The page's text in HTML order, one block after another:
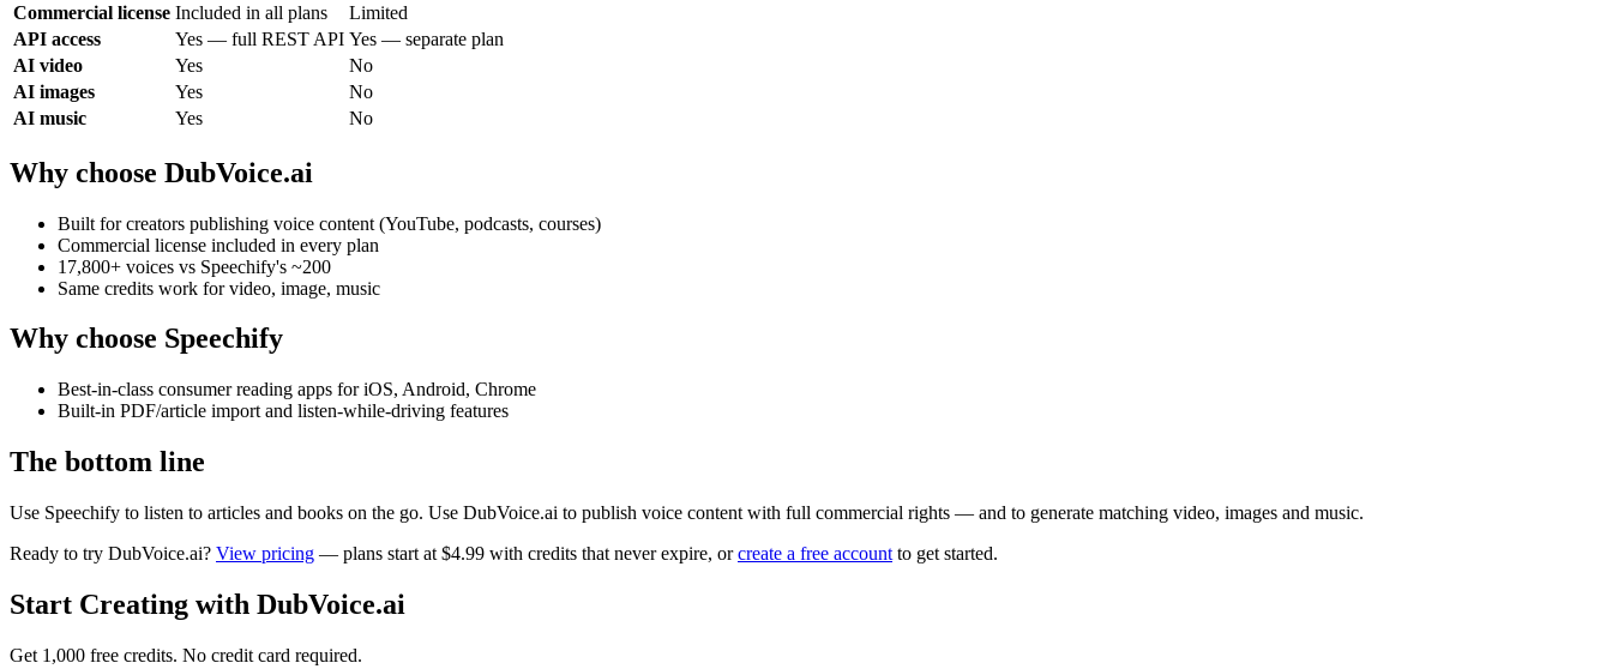
Commercial license Included in all plans
Limited
API access
Yes — full REST API Yes — separate plan
AI video
Yes
No
AI images
Yes
No
AI music
Yes No
Why choose DubVoice.ai
Built for creators publishing voice content (YouTube, podcasts, courses)
Commercial license included in every plan
17,800+ voices vs Speechify's ~200
Same credits work for video, image, music
Why choose Speechify
Best-in-class consumer reading apps for iOS, Android, Chrome
Built-in PDF/article import and listen-while-driving features
The bottom line
Use Speechify to listen to articles and books on the go. Use DubVoice.ai to publish voice content with full commercial rights — and to generate matching video, images and music.
Ready to try DubVoice.ai? View pricing — plans start at $4.99 with credits that never expire, orcreate a free account to get started.
Start Creating with DubVoice.ai
Get 1,000 free credits. No credit card required.